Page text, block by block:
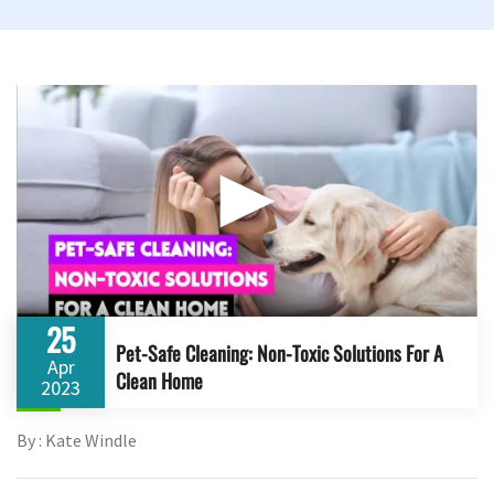
▶
25
Apr
2023
Pet-Safe Cleaning: Non-Toxic Solutions For A
Clean Home
By : Kate Windle